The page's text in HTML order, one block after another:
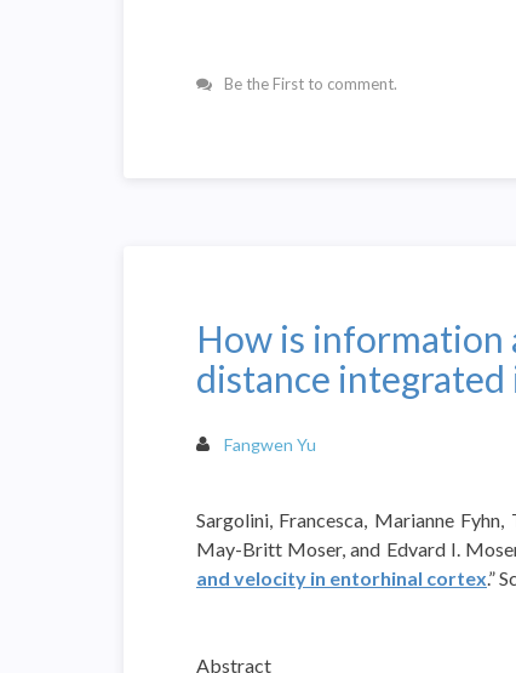
Be the First to comment.
How is information
distance
Fangwen Yu
Sargolini, Francesca, Marianne
May-Britt Moser, and Edvard I.
and velocity in entorhinal cortex.”
Abstract